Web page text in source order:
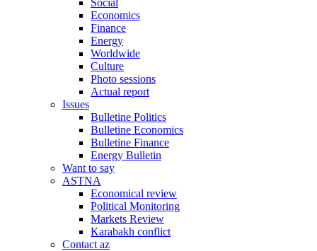
Social
Economics
Finance
Energy
Worldwide
Culture
Photo sessions
Actual report
Issues
Bulletine Politics
Bulletine Economics
Bulletine Finance
Energy Bulletin
Want to say
ASTNA
Economical review
Political Monitoring
Markets Review
Karabakh conflict
Contact az